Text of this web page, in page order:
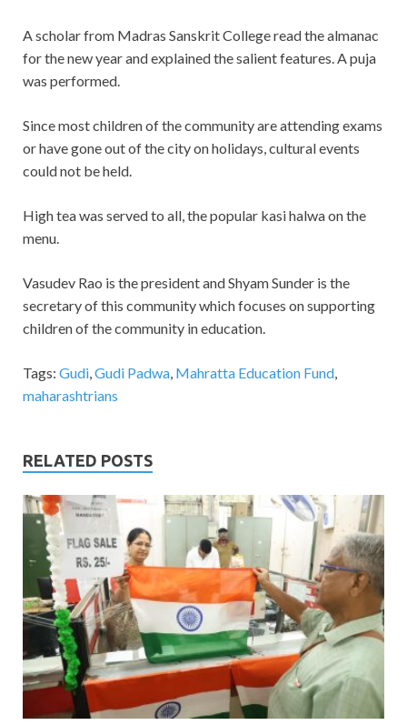
A scholar from Madras Sanskrit College read the almanac
for the new year and explained the salient features. A puja
was performed.
Since most children of the community are attending exams
or have gone out of the city on holidays, cultural events
could not be held.
High tea was served to all, the popular kasi halwa on the
menu.
Vasudev Rao is the president and Shyam Sunder is the
secretary of this community which focuses on supporting
children of the community in education.
Tags: Gudi,Gudi Padwa, Mahratta Education Fund,
maharashtrians
RELATED POSTS